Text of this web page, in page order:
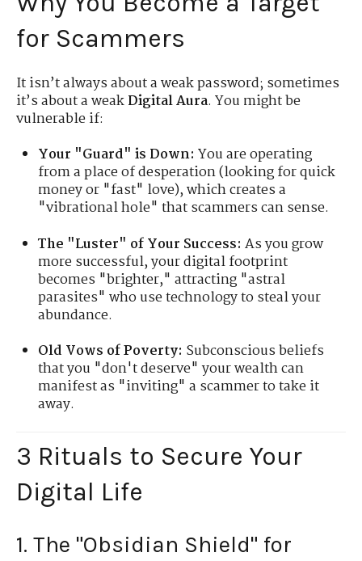
for Scammers
It isn’t always about a weak password; sometimes
it’s about a weakDigital Aura. You might be
vulnerable if:
Your "Guard" is Down: You are operating
from a place of desperation (looking for quick
money or "fast" love), which creates a
"vibrational hole" that scammers can sense.
The "Luster" of Your Success: As you grow
more successful, your digital footprint
becomes "brighter," attracting "astral
parasites" who use technology to steal your
abundance.
Old Vows of Poverty: Subconscious beliefs
that you "don't deserve" your wealth can
manifest as "inviting" a scammer to take it
away.
3 Rituals to Secure Your
Digital Life
1. The "Obsidian Shield" for